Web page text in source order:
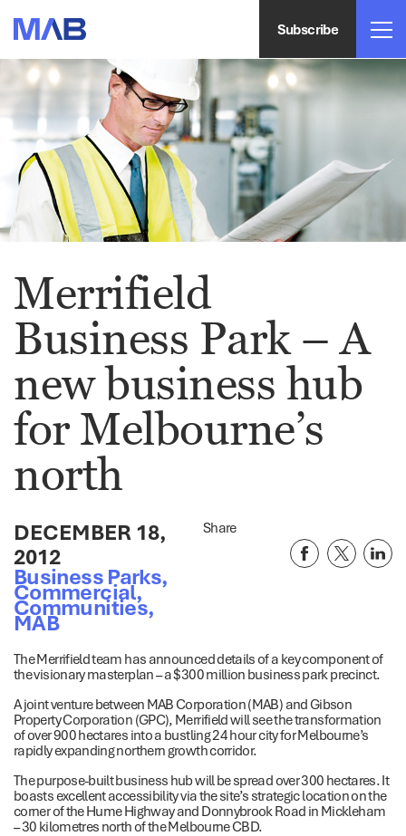
Subscribe
Merrifield
Business Park – A
new business hub
for Melbourne’s
north
DECEMBER 18,
2012
Business Parks,
Commercial,
Communities,
MAB
Share
The Merrifield team has announced details of a key component of
the visionary masterplan – a $300 million business park precinct.
A joint venture between MAB Corporation (MAB) and Gibson
Property Corporation (GPC), Merrifield will see the transformation
of over 900 hectares into a bustling 24 hour city for Melbourne’s
rapidly expanding northern growth corridor.
The purpose-built business hub will be spread over 300 hectares. It
boasts excellent accessibility via the site’s strategic location on the
corner of the Hume Highway and Donnybrook Road in Mickleham
– 30 kilometres north of the Melbourne CBD.